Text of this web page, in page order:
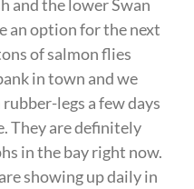
and the lower Swan
an option for the next
of salmon flies
in town and we
legs a few days
They are definitely
in the bay right now.
showing up daily in